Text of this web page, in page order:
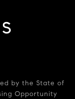
by the State of
Opportunity